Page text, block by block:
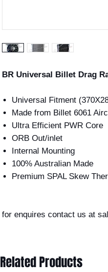
BR Universal Billet Drag
Universal Fitment
Made from Billet 6061
Ultra Efficient PWR Core
ORB Out/inlet
Internal Mounting
100% Australian Made
Premium SPAL Skew
for enquires contact us at
Related Products